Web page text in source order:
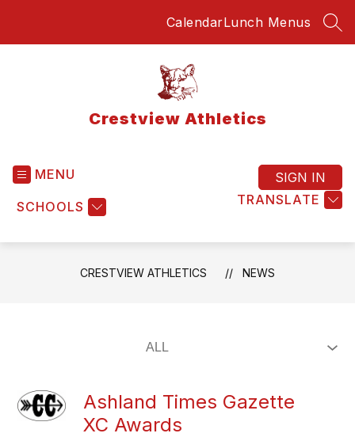
CalendarLunch Menus
Crestview Athletics
MENU
SCHOOLS TRANSLATE
SIGN IN
CRESTVIEW ATHLETICS NEWS
Ashland Times Gazette
XC Awards